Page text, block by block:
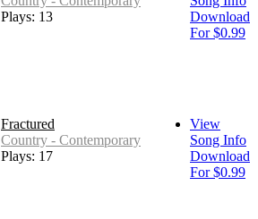
Plays: 13
Download
For $0.99
Fractured
Country - Contemporary
Plays: 17
View
Song Info
Download
For $0.99